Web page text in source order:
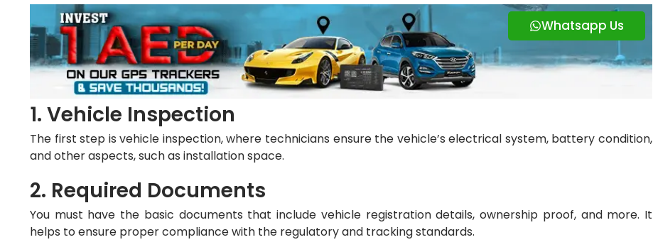
Whatsapp Us
1. Vehicle Inspection
The first step is vehicle inspection, where technicians ensure the vehicle’s electrical system, battery condition,
and other aspects, such as installation space.
2. Required Documents
You must have the basic documents that include vehicle registration details, ownership proof, and more. It
helps to ensure proper compliance with the regulatory and tracking standards.